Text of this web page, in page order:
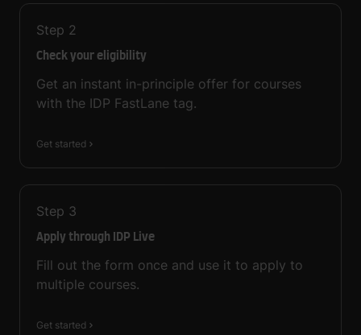
Step 2
Check your eligibility
Get an instant in-principle offer for courses
with the IDP FastLane tag.
Get started
Step 3
Apply through IDP Live
Fill out the form once and use it to apply to
multiple courses.
Get started